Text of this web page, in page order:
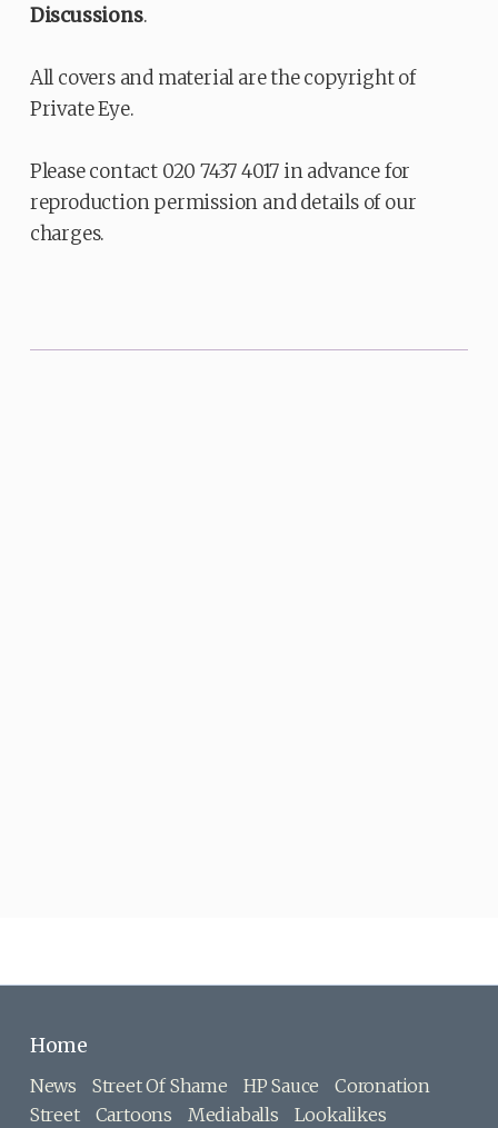
Discussions.
All covers and material are the copyright of
Private Eye.
Please contact 020 7437 4017 in advance for
reproduction permission and details of our
charges.
Home
News Street Of Shame HP Sauce
Coronation
Street
Cartoons Mediaballs
Lookalikes